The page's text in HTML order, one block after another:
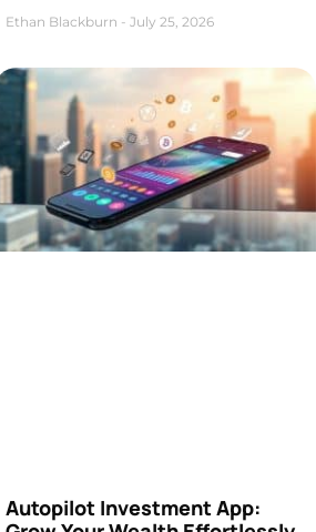
Ethan Blackburn July 25, 2026
Autopilot Investment App: